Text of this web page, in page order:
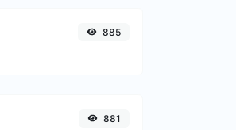
885
881